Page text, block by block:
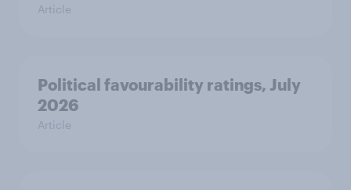
Article
Political favourability ratings, July
2026
Article